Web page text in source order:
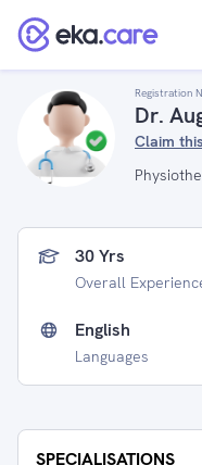
Registration
Dr.
Claim
30 Yrs
Overall
English
Languages
SPECIALISATIONS